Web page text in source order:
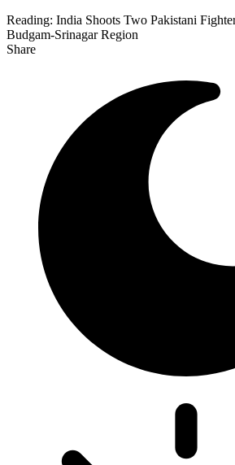
Reading: India Shoots Two Pakistani
Budgam-Srinagar Region
Share